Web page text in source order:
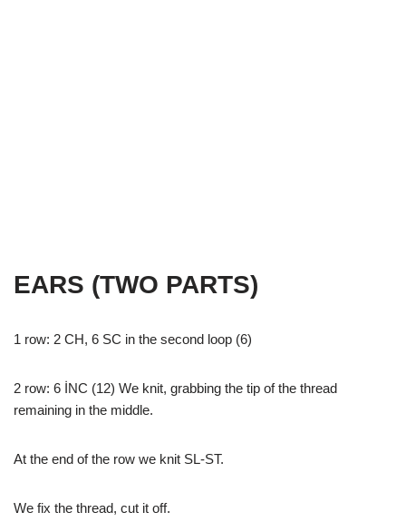
EARS (TWO PARTS)
1 row: 2 CH, 6 SC in the second loop (6)
2 row: 6 İNC (12) We knit, grabbing the tip of the thread
remaining in the middle.
At the end of the row we knit SL-ST.
We fix the thread, cut it off.